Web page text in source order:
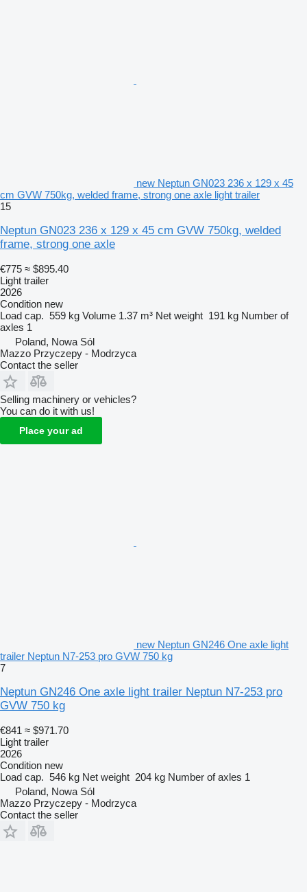
new Neptun GN023 236 x 129 x 45
cm GVW 750kg, welded frame, strong one axle light trailer
15
Neptun GN023 236 x 129 x 45 cm GVW 750kg, welded
frame, strong one axle
€775 ≈ $895.40
Light trailer
2026
Condition new
Load cap. 559 kg Volume 1.37 m³ Net weight 191 kg Number of
axles 1
Poland, Nowa Sól
Mazzo Przyczepy - Modrzyca
Contact the seller
Selling machinery or vehicles?
You can do it with us!
Place your ad
new Neptun GN246 One axle light
trailer Neptun N7-253 pro GVW 750 kg
7
Neptun GN246 One axle light trailer Neptun N7-253 pro
GVW 750 kg
€841 ≈ $971.70
Light trailer
2026
Condition new
Load cap. 546 kg Net weight 204 kg Number of axles 1
Poland, Nowa Sól
Mazzo Przyczepy - Modrzyca
Contact the seller